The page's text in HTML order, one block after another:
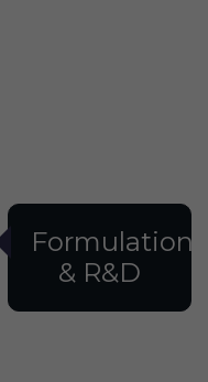
Formulation
& R&D